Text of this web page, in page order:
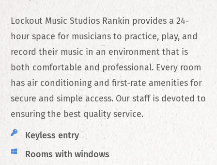
Lockout Music Studios Rankin provides a 24-
hour space for musicians to practice, play, and
record their music in an environment that is
both comfortable and professional. Every room
has air conditioning and first-rate amenities for
secure and simple access. Our staff is devoted to
ensuring the best quality service.
Keyless entry
Rooms with windows